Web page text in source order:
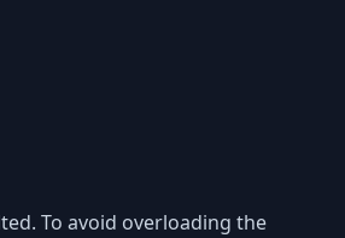
To avoid overloading the